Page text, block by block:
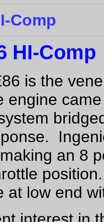
Comp
HI-Comp
is the
engine
an 8
at low end